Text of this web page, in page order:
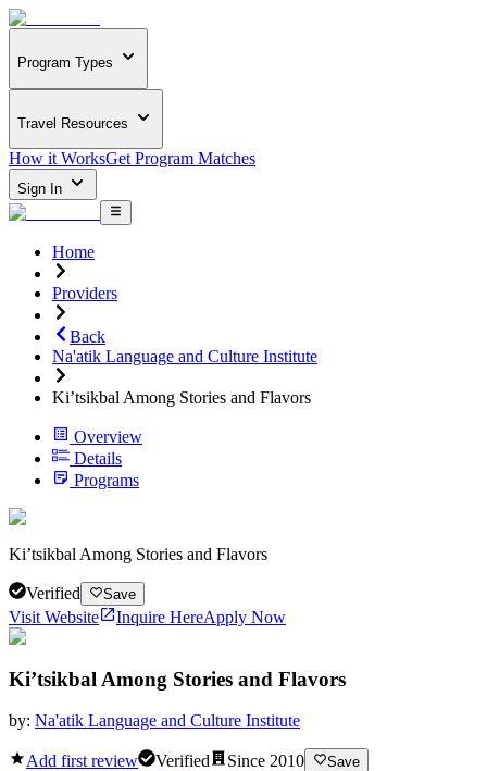
Program Types
Travel Resources
How it WorksGet Program Matches
Sign In
Home
Providers
Back
Na'atik Language and Culture Institute
Ki’tsikbal Among Stories and Flavors
Overview
Details
Programs
Ki’tsikbal Among Stories and Flavors
Verified Save
Visit Website Inquire HereApply Now
Ki’tsikbal Among Stories and Flavors
by: Na'atik Language and Culture Institute
Add first review Verified Since 2010 Save